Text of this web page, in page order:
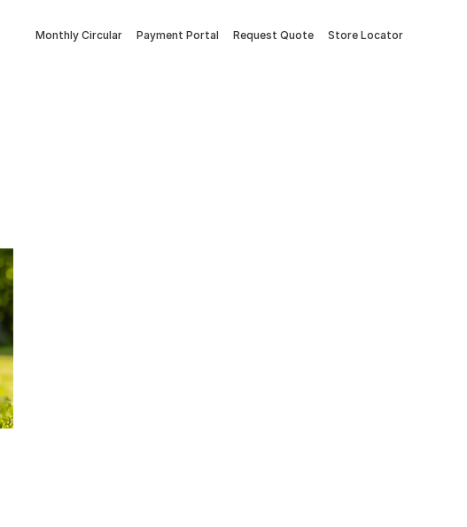
Monthly Circular Payment Portal Request Quote Store Locator